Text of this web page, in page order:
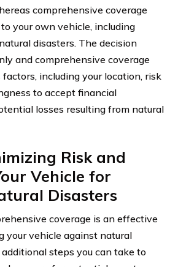
comprehensive coverage
your own vehicle, including
disasters. The decision
and comprehensive coverage
including your location, risk
to accept financial
losses resulting from natural
Risk and
Vehicle for
Disasters
coverage is an effective
your vehicle against natural
steps you can take to